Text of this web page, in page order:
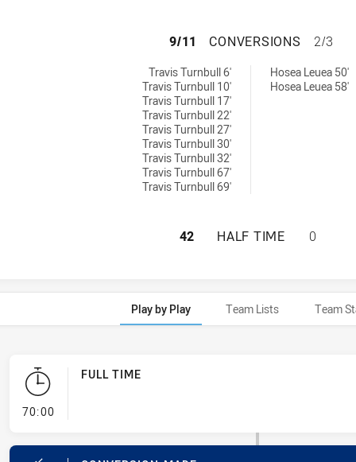
PARRAMATTA
9/11 CONVERSIONS 2/3
Travis Turnbull 6'
Travis Turnbull 10'
Travis Turnbull 17'
Travis Turnbull 22'
Travis Turnbull 27'
Travis Turnbull 30'
Travis Turnbull 32'
Travis Turnbull 67'
Travis Turnbull 69'
Hosea Leuea 50'
Hosea Leuea 58'
PARRAMATTA
42 HALF TIME 0
Play by Play Team Lists Team
70:00- FULL TIME
FULL TIME